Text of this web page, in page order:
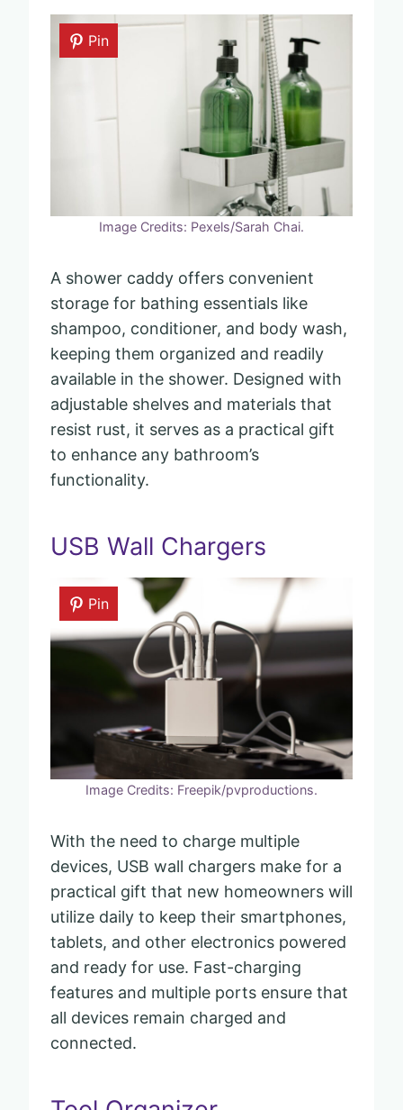
Pin
Image Credits: Pexels/Sarah Chai.
A shower caddy offers convenient
storage for bathing essentials like
shampoo, conditioner, and body wash,
keeping them organized and readily
available in the shower. Designed with
adjustable shelves and materials that
resist rust, it serves as a practical gift
to enhance any bathroom’s
functionality.
USB Wall Chargers
Pin
Image Credits: Freepik/pvproductions.
With the need to charge multiple
devices, USB wall chargers make for a
practical gift that new homeowners will
utilize daily to keep their smartphones,
tablets, and other electronics powered
and ready for use. Fast-charging
features and multiple ports ensure that
all devices remain charged and
connected.